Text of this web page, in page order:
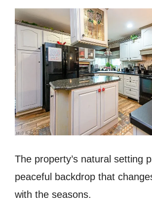
The property’s natural setting
peaceful backdrop that
with the seasons.